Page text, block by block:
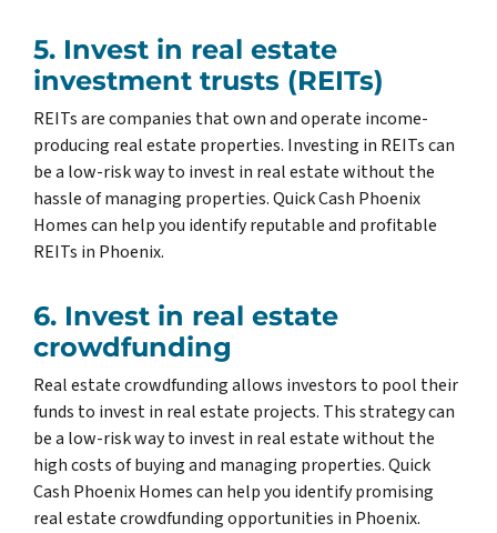
5. Invest in real estate
investment trusts (REITs)
REITs are companies that own and operate income-
producing real estate properties. Investing in REITs can
be a low-risk way to invest in real estate without the
hassle of managing properties. Quick Cash Phoenix
Homes can help you identify reputable and profitable
REITs in Phoenix.
6. Invest in real estate
crowdfunding
Real estate crowdfunding allows investors to pool their
funds to invest in real estate projects. This strategy can
be a low-risk way to invest in real estate without the
high costs of buying and managing properties. Quick
Cash Phoenix Homes can help you identify promising
real estate crowdfunding opportunities in Phoenix.